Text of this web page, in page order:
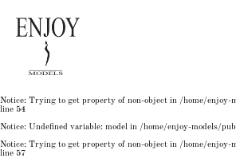
Notice: Trying to get property of non-object in
50
: Undefined variable: model in
: Trying to get property of non-object in
Notice: Trying to get property of non-object in /home/enjoy-
line 54
Notice: Undefined variable: model in /home/enjoy-models/
Notice: Trying to get property of non-object in /home/enjoy-
line 57